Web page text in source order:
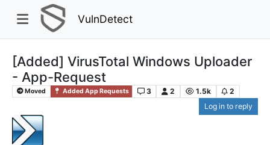
VulnDetect
[Added] VirusTotal Windows Uploader
- App-Request
Moved Added App Requests 3 2 1.5k
2
Log in to reply